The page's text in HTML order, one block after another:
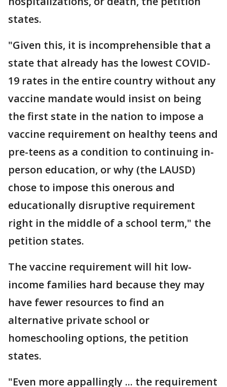
states.
"Given this, it is incomprehensible that a
state that already has the lowest COVID-
19 rates in the entire country without any
vaccine mandate would insist on being
the first state in the nation to impose a
vaccine requirement on healthy teens and
pre-teens as a condition to continuing in-
person education, or why (the LAUSD)
chose to impose this onerous and
educationally disruptive requirement
right in the middle of a school term," the
petition states.
The vaccine requirement will hit low-
income families hard because they may
have fewer resources to find an
alternative private school or
homeschooling options, the petition
states.
"Even more appallingly ... the requirement